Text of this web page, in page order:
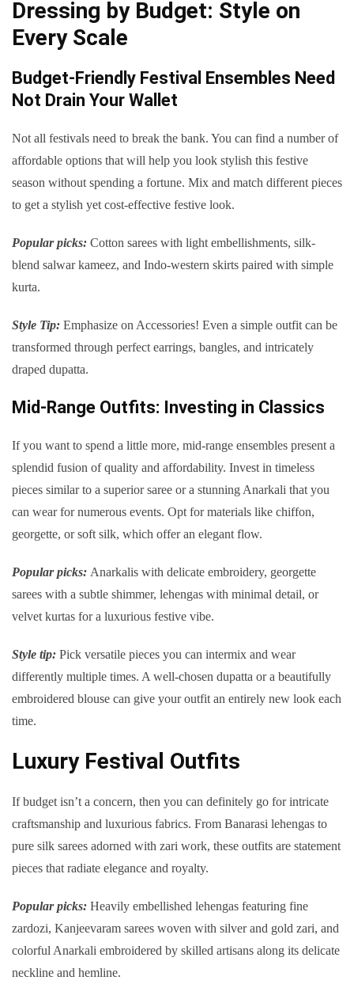
Dressing by Budget: Style on
Every Scale
Budget-Friendly Festival Ensembles Need
Not Drain Your Wallet
Not all festivals need to break the bank. You can find a number of
affordable options that will help you look stylish this festive
season without spending a fortune. Mix and match different pieces
to get a stylish yet cost-effective festive look.
Popular picks: Cotton sarees with light embellishments, silk-
blend salwar kameez, and Indo-western skirts paired with simple
kurta.
Style Tip: Emphasize on Accessories! Even a simple outfit can be
transformed through perfect earrings, bangles, and intricately
draped dupatta.
Mid-Range Outfits: Investing in Classics
If you want to spend a little more, mid-range ensembles present a
splendid fusion of quality and affordability. Invest in timeless
pieces similar to a superior saree or a stunning Anarkali that you
can wear for numerous events. Opt for materials like chiffon,
georgette, or soft silk, which offer an elegant flow.
Popular picks: Anarkalis with delicate embroidery, georgette
sarees with a subtle shimmer, lehengas with minimal detail, or
velvet kurtas for a luxurious festive vibe.
Style tip: Pick versatile pieces you can intermix and wear
differently multiple times. A well-chosen dupatta or a beautifully
embroidered blouse can give your outfit an entirely new look each
time.
Luxury Festival Outfits
If budget isn’t a concern, then you can definitely go for intricate
craftsmanship and luxurious fabrics. From Banarasi lehengas to
pure silk sarees adorned with zari work, these outfits are statement
pieces that radiate elegance and royalty.
Popular picks: Heavily embellished lehengas featuring fine
zardozi, Kanjeevaram sarees woven with silver and gold zari, and
colorful Anarkali embroidered by skilled artisans along its delicate
neckline and hemline.